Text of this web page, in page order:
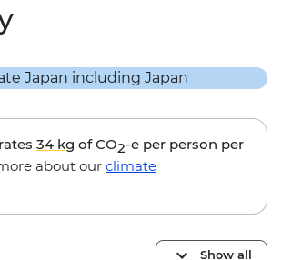
34 kg of CO2-e per person per
about our climate
Show all